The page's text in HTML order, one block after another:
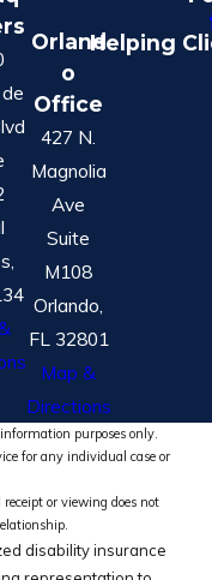
Orland
o
Office
427 N.
Magnolia
Ave
Suite
M108
Orlando,
FL 32801
Map &
Directions
Helping
purposes only.
for any individual case or
or viewing does not
disability insurance